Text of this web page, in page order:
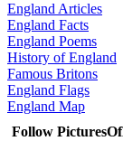
England Articles
England Facts
England Poems
History of England
Famous Britons
England Flags
England Map
Follow